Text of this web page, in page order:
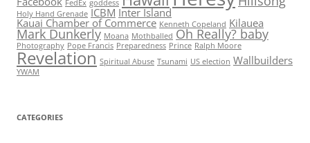
FedEx goddess
Holy Hand Grenade ICBM Inter Island
Kauai Chamber of Commerce Kenneth Copeland Kilauea
Mark Dunkerly Moana Mothballed Oh Really? baby
Photography Pope Francis Preparedness Prince Ralph Moore
Revelation Spiritual Abuse Tsunami US election Wallbuilders
YWAM
CATEGORIES